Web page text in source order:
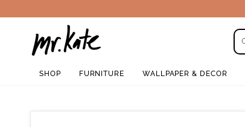
to
SHOP FURNITURE WALLPAPER & DECOR